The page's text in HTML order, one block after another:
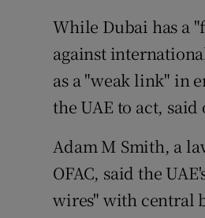
While Dubai has a
against
as a "weak link" in
the UAE to act, said
Adam M Smith, a
OFAC, said the
wires" with central